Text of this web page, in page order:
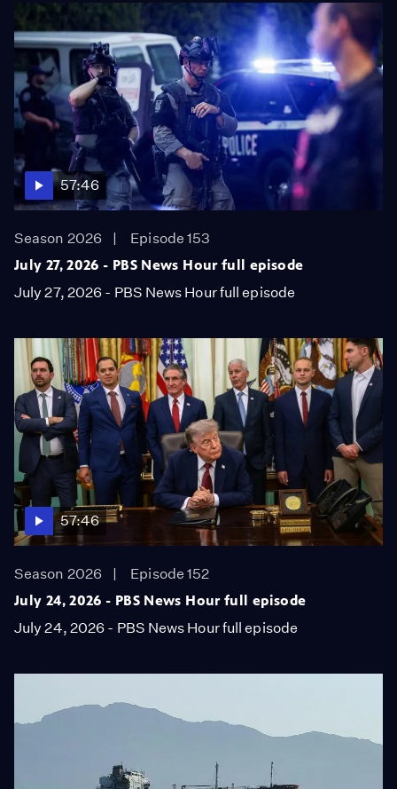
57:46
Season 2026
Episode 153
July 27, 2026 - PBS News Hour full episode
July 27, 2026 - PBS News Hour full episode
57:46
Season 2026
Episode 152
July 24, 2026 - PBS News Hour full episode
July 24, 2026 - PBS News Hour full episode